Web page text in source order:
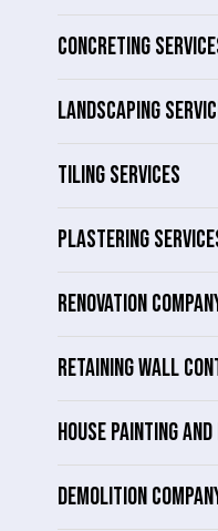
CONCRETING
LANDSCAPING
TILING SERVICES
PLASTERING
RENOVATION
RETAINING WALL
HOUSE PAINTING
DEMOLITION